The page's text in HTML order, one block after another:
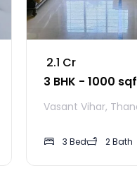
₹ 2.1 Cr
3 BHK - 1000
Vasant Vihar,
3 Bed 2 Bath